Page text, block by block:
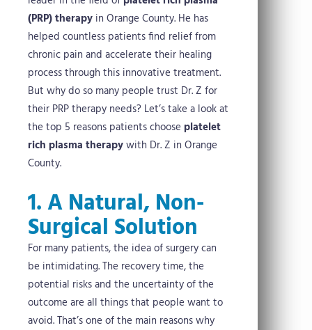
(PRP) therapy in Orange County. He has
helped countless patients find relief from
chronic pain and accelerate their healing
process through this innovative treatment.
But why do so many people trust Dr. Z for
their PRP therapy needs? Let’s take a look at
the top 5 reasons patients choose platelet
rich plasma therapywith Dr. Z in Orange
County.
1. A Natural, Non-
Surgical Solution
For many patients, the idea of surgery can
be intimidating. The recovery time, the
potential risks and the uncertainty of the
outcome are all things that people want to
avoid. That’s one of the main reasons why